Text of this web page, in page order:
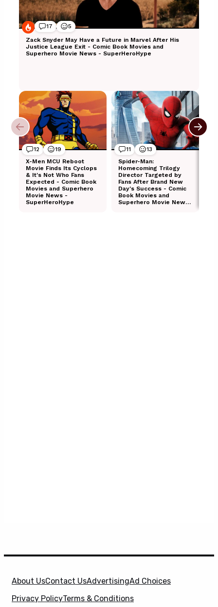
About UsContact UsAdvertisingAd Choices
Privacy PolicyTerms & Conditions